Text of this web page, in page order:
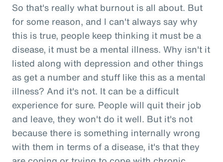
So that's really what burnout is all about. But
for some reason, and I can't always say why
this is true, people keep thinking it must be a
disease, it must be a mental illness. Why isn't it
listed along with depression and other things
as get a number and stuff like this as a mental
illness? And it's not. It can be a difficult
experience for sure. People will quit their job
and leave, they won't do it well. But it's not
because there is something internally wrong
with them in terms of a disease, it's that they